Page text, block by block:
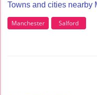
Towns and cities nearby
Manchester Salford